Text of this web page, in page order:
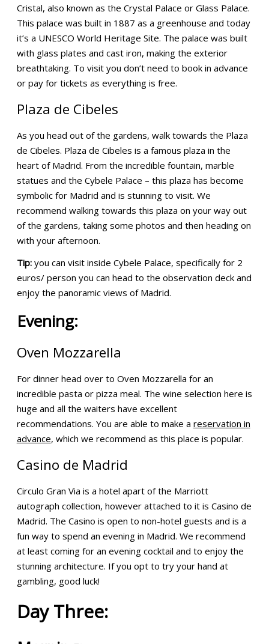
Cristal, also known as the Crystal Palace or Glass Palace.
This palace was built in 1887 as a greenhouse and today
it’s a UNESCO World Heritage Site. The palace was built
with glass plates and cast iron, making the exterior
breathtaking. To visit you don’t need to book in advance
or pay for tickets as everything is free.
Plaza de Cibeles
As you head out of the gardens, walk towards the Plaza
de Cibeles. Plaza de Cibeles is a famous plaza in the
heart of Madrid. From the incredible fountain, marble
statues and the Cybele Palace – this plaza has become
symbolic for Madrid and is stunning to visit. We
recommend walking towards this plaza on your way out
of the gardens, taking some photos and then heading on
with your afternoon.
Tip:you can visit inside Cybele Palace, specifically for 2
euros/ person you can head to the observation deck and
enjoy the panoramic views of Madrid.
Evening:
Oven Mozzarella
For dinner head over to Oven Mozzarella for an
incredible pasta or pizza meal. The wine selection here is
huge and all the waiters have excellent
recommendations. You are able to make a reservation in
advance, which we recommend as this place is popular.
Casino de Madrid
Circulo Gran Via is a hotel apart of the Marriott
autograph collection, however attached to it is Casino de
Madrid. The Casino is open to non-hotel guests and is a
fun way to spend an evening in Madrid. We recommend
at least coming for an evening cocktail and to enjoy the
stunning architecture. If you opt to try your hand at
gambling, good luck!
Day Three: